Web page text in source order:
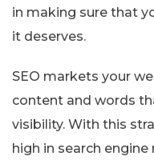
in making sure that
it deserves.
SEO markets your
content and words
visibility. With this
high in search engine